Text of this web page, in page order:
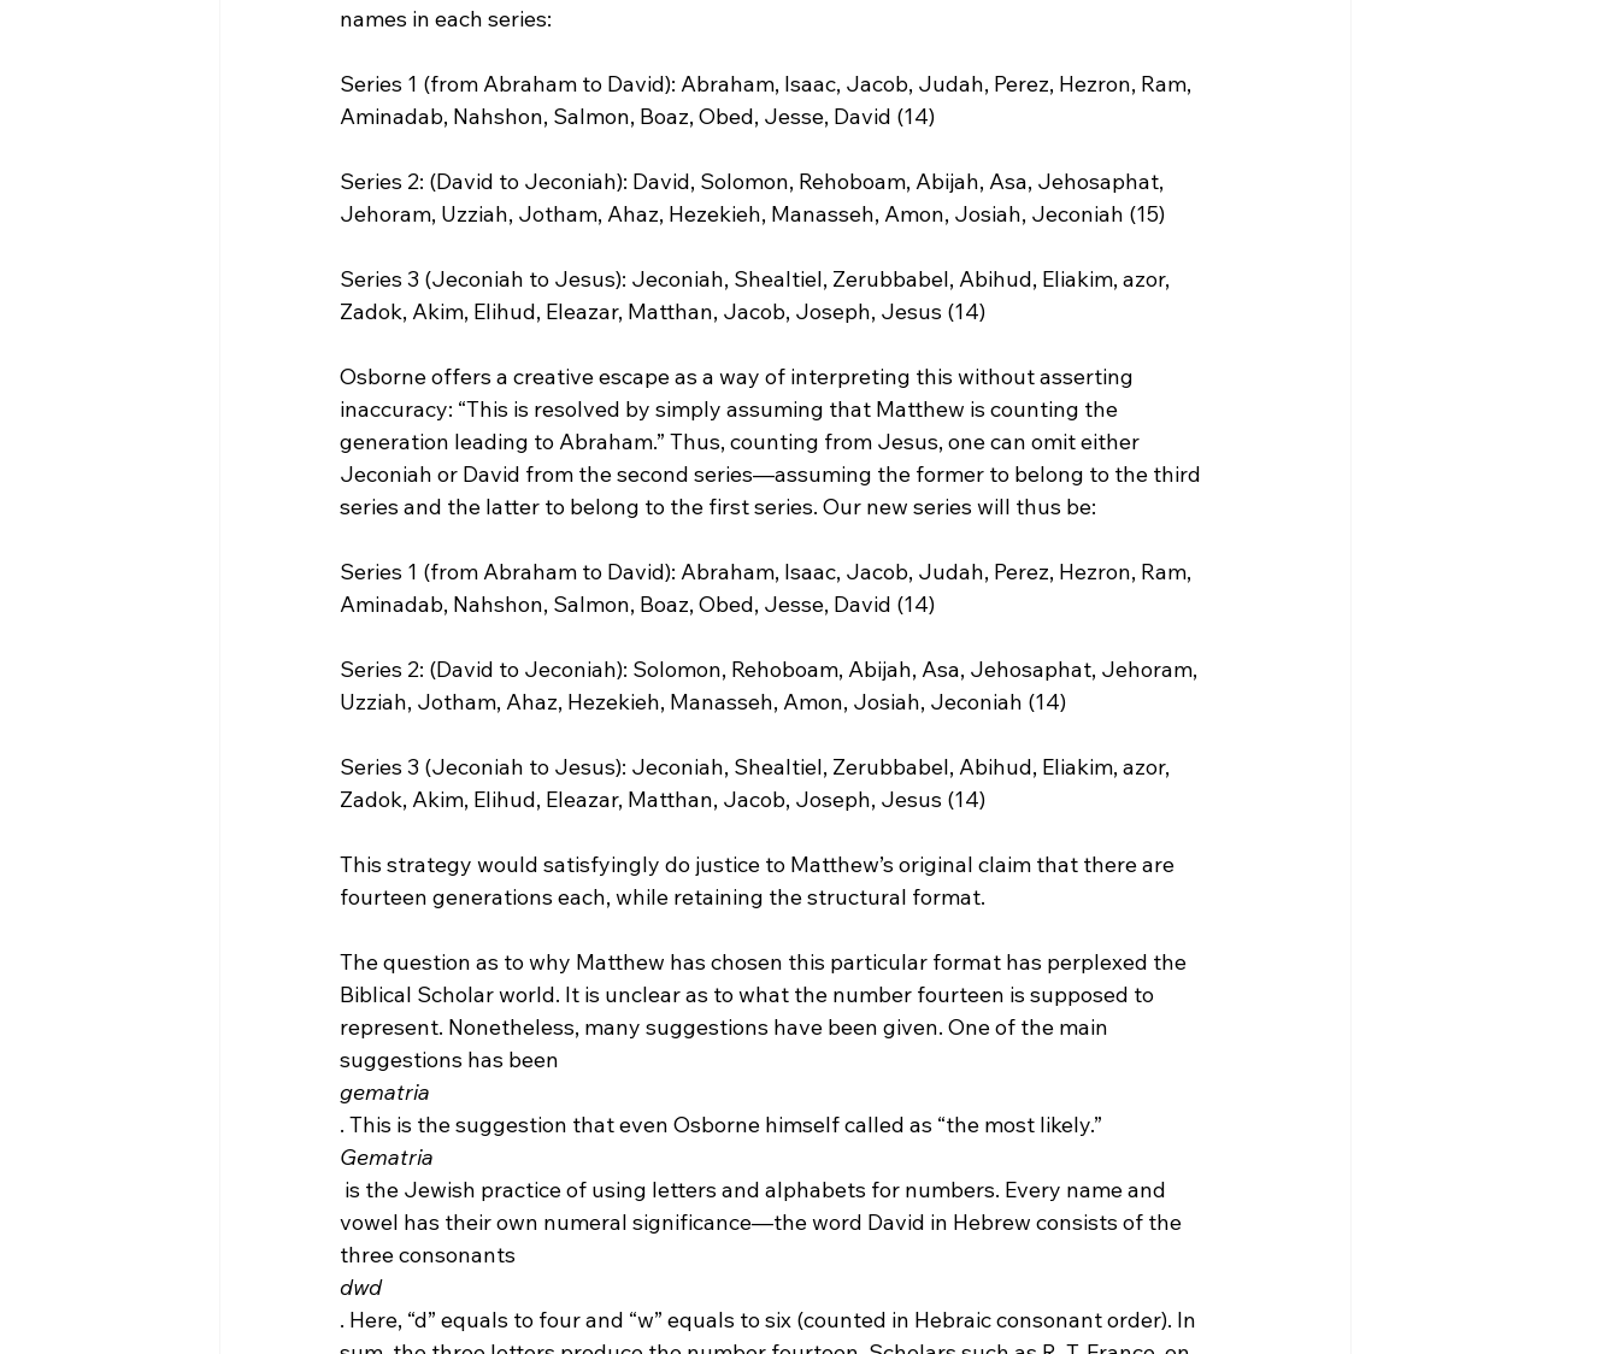
names in each series:
Series 1 (from Abraham to David): Abraham, Isaac, Jacob, Judah, Perez, Hezron, Ram,
Aminadab, Nahshon, Salmon, Boaz, Obed, Jesse, David (14)
Series 2: (David to Jeconiah): David, Solomon, Rehoboam, Abijah, Asa, Jehosaphat,
Jehoram, Uzziah, Jotham, Ahaz, Hezekieh, Manasseh, Amon, Josiah, Jeconiah (15)
Series 3 (Jeconiah to Jesus): Jeconiah, Shealtiel, Zerubbabel, Abihud, Eliakim, azor,
Zadok, Akim, Elihud, Eleazar, Matthan, Jacob, Joseph, Jesus (14)
Osborne offers a creative escape as a way of interpreting this without asserting
inaccuracy: “This is resolved by simply assuming that Matthew is counting the
generation leading to Abraham.” Thus, counting from Jesus, one can omit either
Jeconiah or David from the second series—assuming the former to belong to the third
series and the latter to belong to the first series. Our new series will thus be:
Series 1 (from Abraham to David): Abraham, Isaac, Jacob, Judah, Perez, Hezron, Ram,
Aminadab, Nahshon, Salmon, Boaz, Obed, Jesse, David (14)
Series 2: (David to Jeconiah): Solomon, Rehoboam, Abijah, Asa, Jehosaphat, Jehoram,
Uzziah, Jotham, Ahaz, Hezekieh, Manasseh, Amon, Josiah, Jeconiah (14)
Series 3 (Jeconiah to Jesus): Jeconiah, Shealtiel, Zerubbabel, Abihud, Eliakim, azor,
Zadok, Akim, Elihud, Eleazar, Matthan, Jacob, Joseph, Jesus (14)
This strategy would satisfyingly do justice to Matthew’s original claim that there are
fourteen generations each, while retaining the structural format.
The question as to why Matthew has chosen this particular format has perplexed the
Biblical Scholar world. It is unclear as to what the number fourteen is supposed to
represent. Nonetheless, many suggestions have been given. One of the main
suggestions has been
gematria
. This is the suggestion that even Osborne himself called as “the most likely.”
Gematria
vowel has their own numeral significance—the word David in Hebrew consists of the
three consonants
dwd
. Here, “d” equals to four and “w” equals to six (counted in Hebraic consonant order). In